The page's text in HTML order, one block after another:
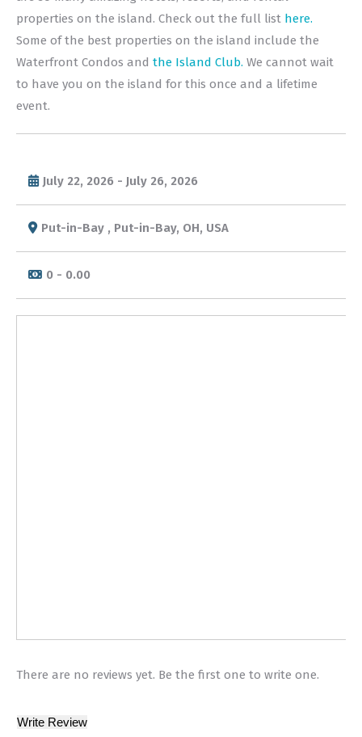
properties on the island. Check out the full list here.
Some of the best properties on the island include the
Waterfront Condos and the Island Club. We cannot wait
to have you on the island for this once and a lifetime
event.
July 22, 2026 - July 26, 2026
Put-in-Bay , Put-in-Bay, OH, USA
0 - 0.00
There are no reviews yet. Be the first one to write one.